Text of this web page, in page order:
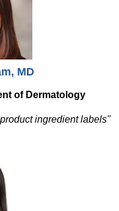
MD
of Dermatology
ingredient labels"